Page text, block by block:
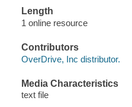
Length
1 online resource
Contributors
OverDrive, Inc distributor.
Media Characteristics
text file